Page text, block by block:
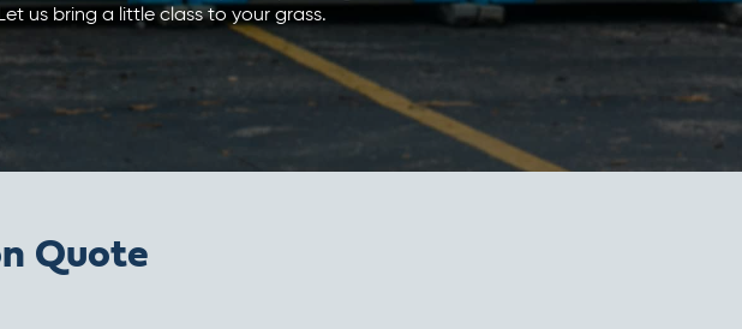
us bring a little class to your grass.
Quote